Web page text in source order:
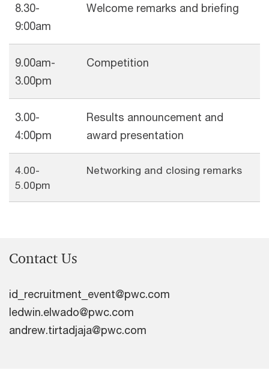
8.30-
9:00am
Welcome remarks and briefing
9.00am-
3.00pm
Competition
3.00-
4:00pm
Results announcement and
award presentation
4.00-
5.00pm
Networking and closing remarks
Contact Us
id_recruitment_event@pwc.com
ledwin.elwado@pwc.com
andrew.tirtadjaja@pwc.com